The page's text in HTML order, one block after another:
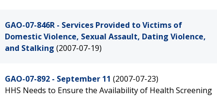
GAO-07-846R - Services Provided to Victims of
Domestic Violence, Sexual Assault, Dating Violence,
and Stalking (2007-07-19)
GAO-07-892 - September 11 (2007-07-23)
HHS Needs to Ensure the Availability of Health Screening